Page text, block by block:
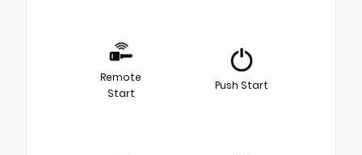
Remote
Start
Push Start